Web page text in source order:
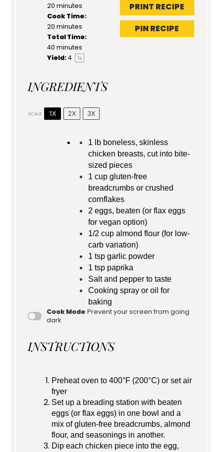
PRINT RECIPE
PIN RECIPE
20 minutes
Cook Time:
20 minutes
Total Time:
40 minutes
Yield:4 1x
INGREDIENTS
SCALE 1X 2X 3X
1 lb boneless, skinless
chicken breasts, cut into bite-
sized pieces
1 cupgluten-free
breadcrumbs or crushed
cornflakes
2 eggs, beaten (or flax eggs
for vegan option)
1/2 cupalmond flour (for low-
carb variation)
1 tspgarlic powder
1 tsppaprika
Salt and pepper to taste
Cooking spray or oil for
baking
Cook Mode Prevent your screen from going
dark
INSTRUCTIONS
Preheat oven to 400°F (200°C) or set air
fryer
Set up a breading station with beaten
eggs (or flax eggs) in one bowl and a
mix of gluten-free breadcrumbs, almond
flour, and seasonings in another.
Dip each chicken piece into the egg,